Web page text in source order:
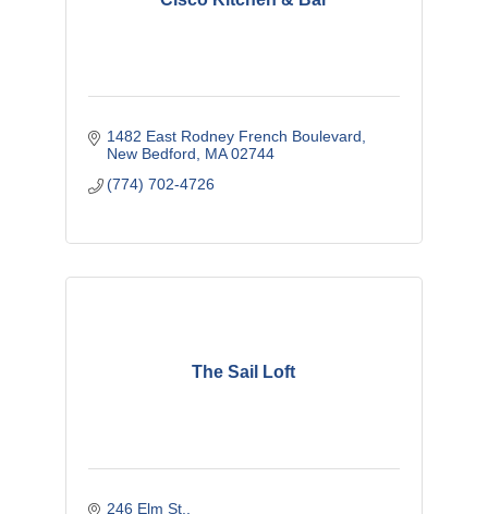
1482 East Rodney French Boulevard
New Bedford
MA 02744
(774) 702-4726
The Sail Loft
246 Elm St.